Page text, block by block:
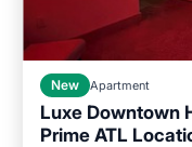
New Apartment
Luxe Downtown
Prime ATL